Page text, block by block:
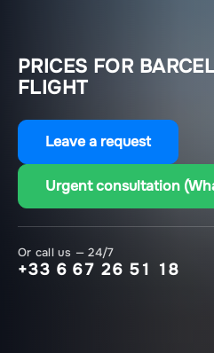
PRICES FOR
FLIGHT
Leave a request
Urgent consultation
Or call us — 24/7
+33 6 67 26 51 18